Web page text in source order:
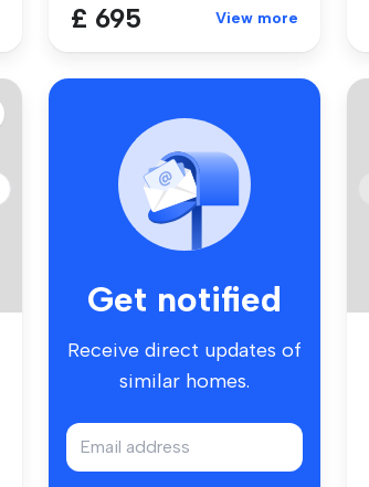
£ 695 View more
Get notified
Receive direct updates of
similar homes.